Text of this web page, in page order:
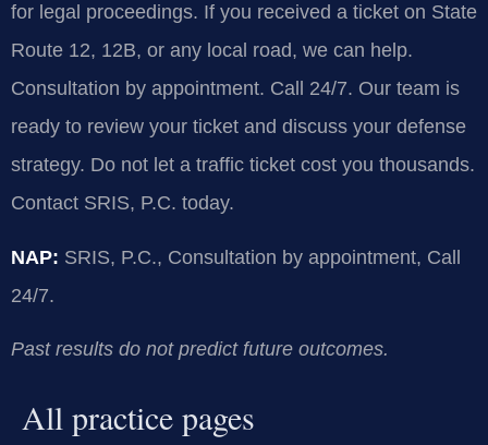
for legal proceedings. If you received a ticket on State
Route 12, 12B, or any local road, we can help.
Consultation by appointment. Call 24/7. Our team is
ready to review your ticket and discuss your defense
strategy. Do not let a traffic ticket cost you thousands.
Contact SRIS, P.C. today.
NAP: SRIS, P.C., Consultation by appointment, Call
24/7.
Past results do not predict future outcomes.
All practice pages